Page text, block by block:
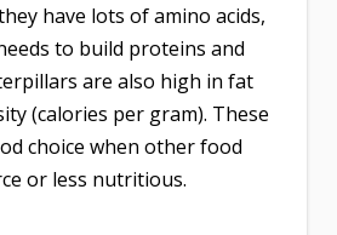
have lots of amino acids,
to build proteins and
are also high in fat
(calories per gram). These
choice when other food
or less nutritious.